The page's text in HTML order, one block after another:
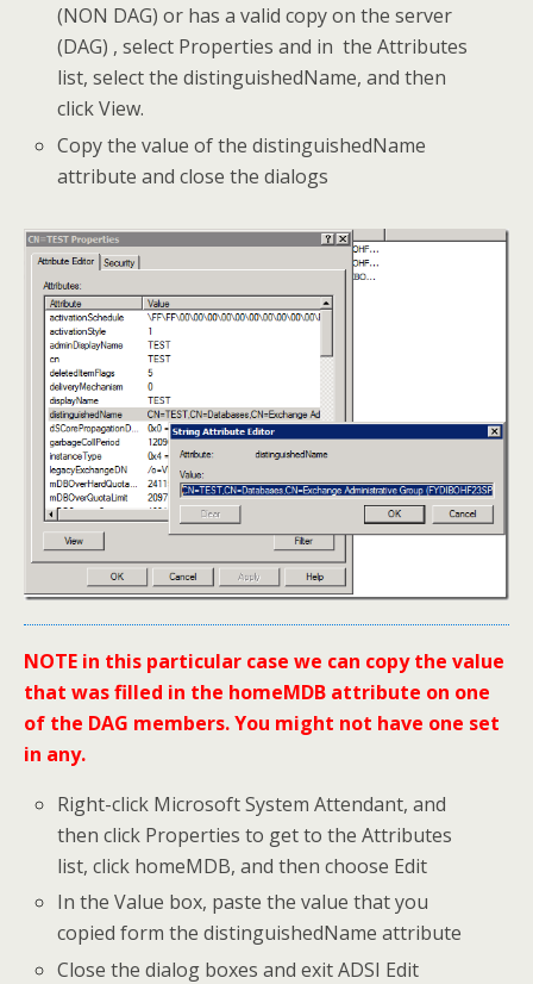
(NON DAG) or has a valid copy on the server
(DAG) , select Properties and in the Attributes
list, select the distinguishedName, and then
click View.
Copy the value of the distinguishedName
attribute and close the dialogs
NOTE in this particular case we can copy the value
that was filled in the homeMDB attribute on one
of the DAG members. You might not have one set
in any.
Right-click Microsoft System Attendant, and
then click Properties to get to the Attributes
list, click homeMDB, and then choose Edit
In the Value box, paste the value that you
copied form the distinguishedName attribute
Close the dialog boxes and exit ADSI Edit